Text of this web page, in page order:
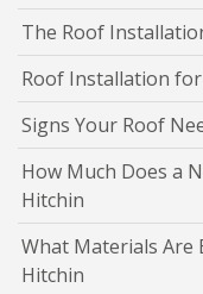
The Roof
Roof Installation
Signs Your Roof
How Much Does a
Hitchin
What Materials Are
Hitchin